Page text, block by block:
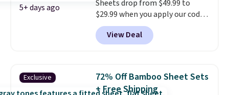
to orders below $49.
5+ days ago
Sheets drop from $49.99 to
$29.99 when you apply our code
BDH112 at Pursonic. Shipping is
free. The same amount sells for
$46 or more elsewhere. The
scent. You should use a half
sheet for small-to-medium
View Deal
Exclusive
72% Off Bamboo Sheet Sets
+ Free Shipping